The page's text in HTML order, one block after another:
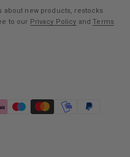
about new products, restocks
to our Privacy Policy andTerms